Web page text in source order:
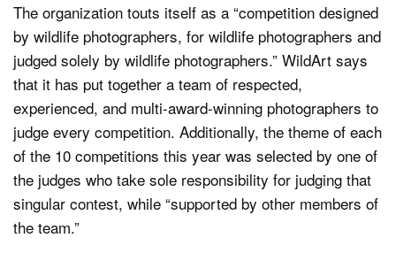
The organization touts itself as a “competition designed
by wildlife photographers, for wildlife photographers and
judged solely by wildlife photographers.” WildArt says
that it has put together a team of respected,
experienced, and multi-award-winning photographers to
judge every competition. Additionally, the theme of each
of the 10 competitions this year was selected by one of
the judges who take sole responsibility for judging that
singular contest, while “supported by other members of
the team.”